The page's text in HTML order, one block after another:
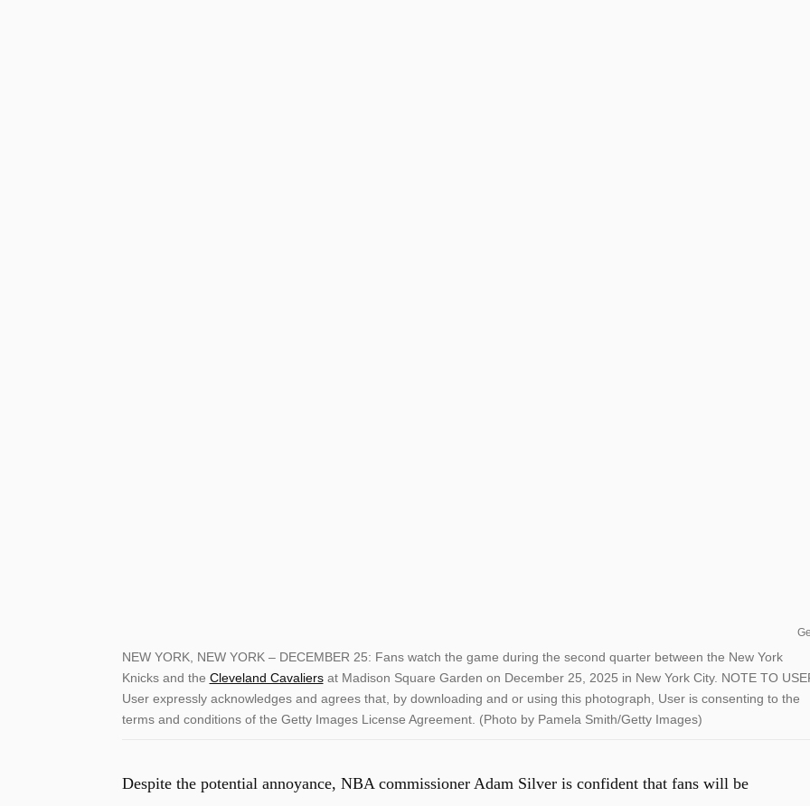
NEW YORK, NEW YORK – DECEMBER 25: Fans watch the game during the second quarter between the New York
Knicks and the Cleveland Cavaliersat Madison Square Garden on December 25, 2025 in New York City. NOTE TO
User expressly acknowledges and agrees that, by downloading and or using this photograph, User is consenting to the
terms and conditions of the Getty Images License Agreement. (Photo by Pamela Smith/Getty Images)
Despite the potential annoyance, NBA commissioner Adam Silver is confident that fans will be